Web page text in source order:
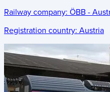
Railway company: ÖBB -
Registration country: Austria